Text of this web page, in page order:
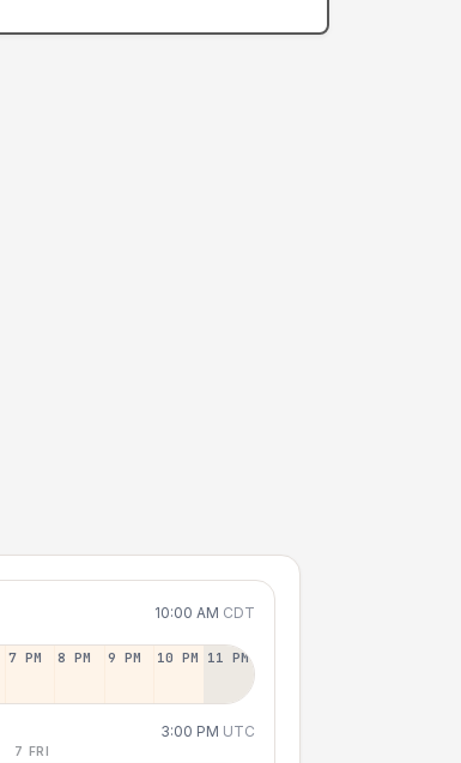
10:00 AM CDT
7 PM 8 PM 9 PM 10 PM 11 PM
3:00 PM UTC
7 FRI